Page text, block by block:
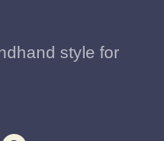
style for